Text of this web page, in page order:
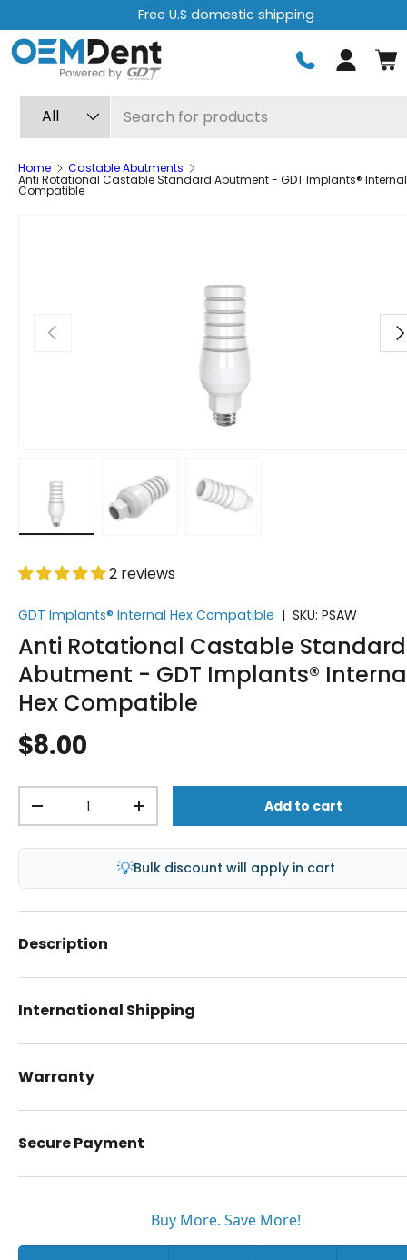
Skip to content
Free U.S domestic shipping
Log in
All
Home Castable Abutments
Anti Rotational Castable Standard Abutment - GDT Implants® Internal
Compatible
Previous
2 reviews
GDT Implants® Internal Hex Compatible | SKU: PSAW
Anti Rotational Castable Standard
Abutment - GDT Implants®
Hex Compatible
$8.00
-
+ Add to cart
💡Bulk discount will apply in cart
Description
International Shipping
Warranty
Secure Payment
Buy More. Save More!